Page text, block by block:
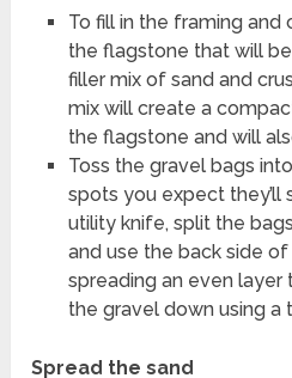
To fill in the framing and
the flagstone that will
filler mix of sand and
mix will create a
the flagstone and will
Toss the gravel bags
spots you expect they’ll
utility knife, split the
and use the back side
spreading an even layer
the gravel down using a
Spread the sand